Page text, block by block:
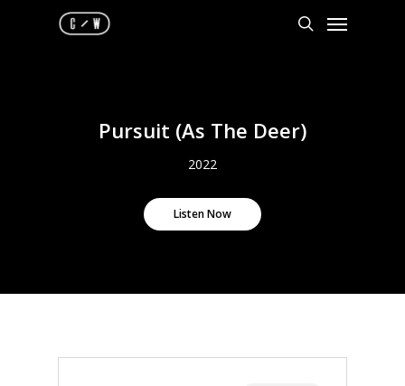
Menu
Pursuit (As The Deer)
2022
Listen Now